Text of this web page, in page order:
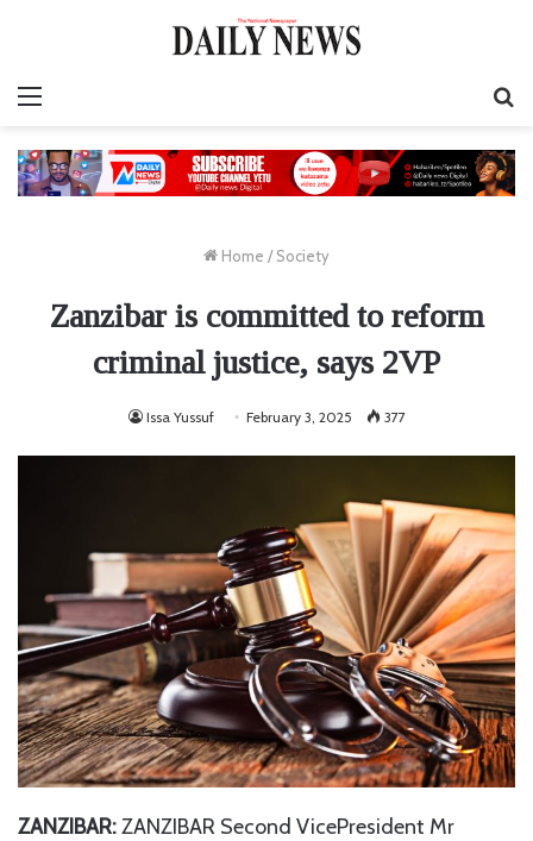
Home / Society
Zanzibar is committed to reform
criminal justice, says 2VP
Issa Yussuf February 3, 2025 377
ZANZIBAR:ZANZIBAR Second VicePresident Mr